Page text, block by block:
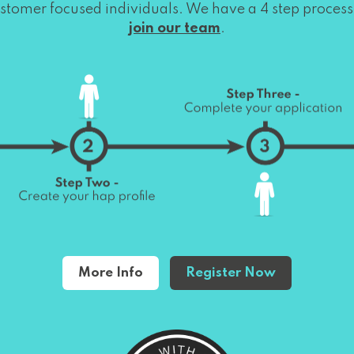
focused individuals. We have a 4 step
join our team.
More Info Register Now